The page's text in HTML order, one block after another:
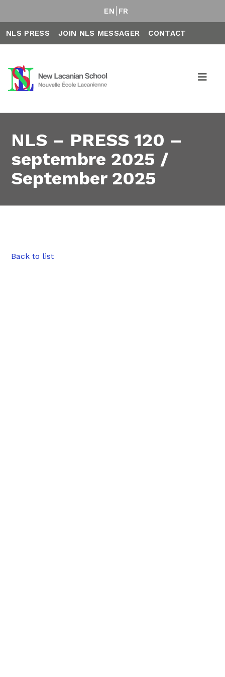
EN FR
NLS PRESS JOIN NLS MESSAGER CONTACT
NLS – PRESS 120 –
septembre 2025 /
September 2025
Back to list